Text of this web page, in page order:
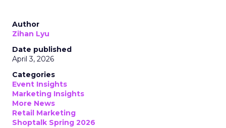
Author
Zihan Lyu
Date published
April 3, 2026
Categories
Event Insights
Marketing Insights
More News
Retail Marketing
Shoptalk Spring 2026